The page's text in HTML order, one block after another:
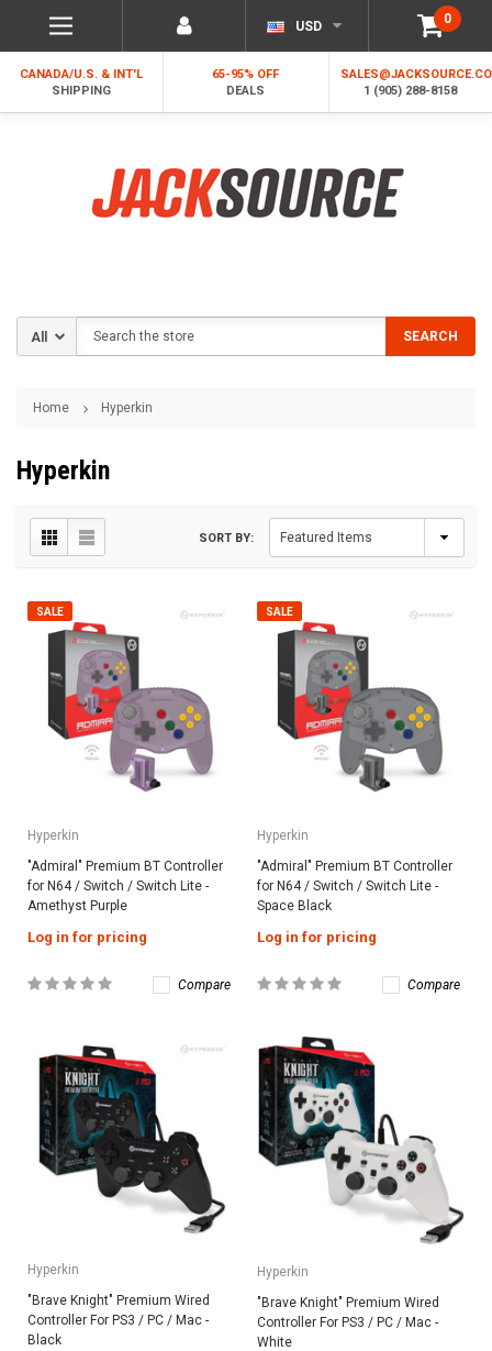
0
USD
CANADA/U.S. & INT'L
SHIPPING
65-95% OFF
DEALS
1 (905) 288-8158
SEARCH
Home Hyperkin
Hyperkin
SORT BY:
SALE
Hyperkin
"Admiral" Premium BT Controller
for N64 / Switch / Switch Lite -
Amethyst Purple
Log in for pricing
Compare
SALE
Hyperkin
"Admiral" Premium BT Controller
for N64 / Switch / Switch Lite -
Space Black
Log in for pricing
Compare
Hyperkin
"Brave Knight" Premium Wired
Controller For PS3 / PC / Mac -
Black
Hyperkin
"Brave Knight" Premium Wired
Controller For PS3 / PC / Mac -
White